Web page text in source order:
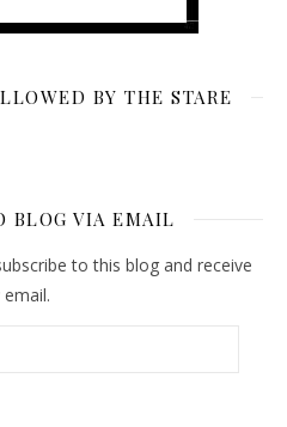
BY THE STARE
BLOG VIA EMAIL
to this blog and receive